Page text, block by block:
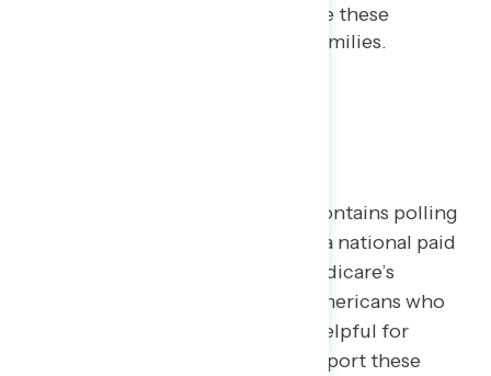
including the share who believe these
policies would be helpful for families.
This Navigator Research report contains polling
the latest perceptions of a national paid
leave program and expanding Medicare’s
powers, including the share of Americans who
believe these policies would be helpful for
families, who is more likely to support these